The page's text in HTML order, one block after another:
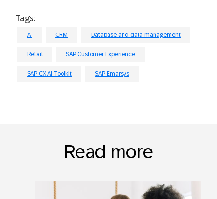
Tags:
AI CRM Database and data management
Retail SAP Customer Experience
SAP CX AI Toolkit SAP Emarsys
Read more